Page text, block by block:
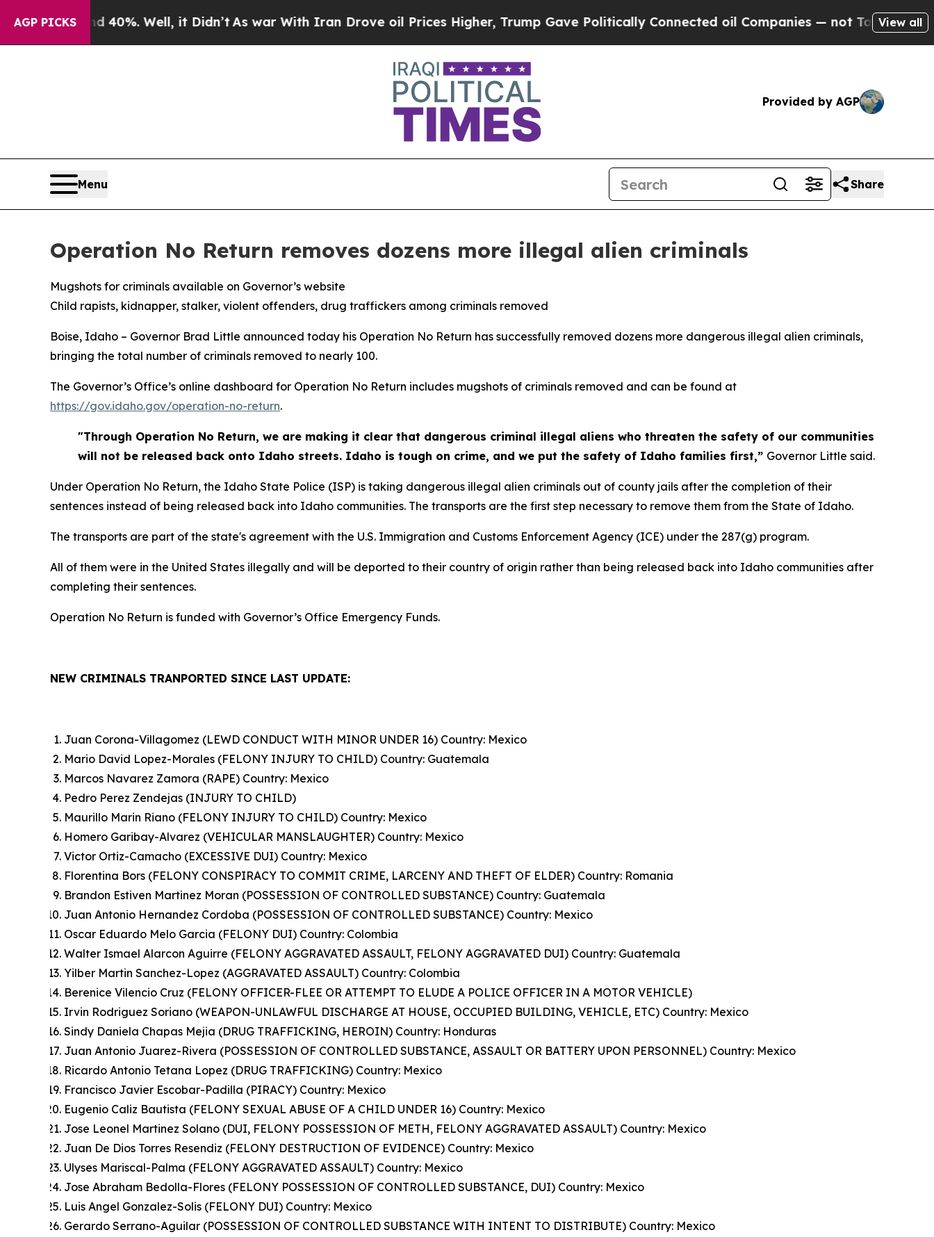
AGP PICKS
40%. Well, it Didn’t As war With Iran Drove oil Prices Higher, Trump Gave Politically Connected oil Companies — not Taxpayers — the Chance
View all
Provided by AGP
Menu Share
Operation No Return removes dozens more illegal alien criminals
Mugshots for criminals available on Governor’s website
Child rapists, kidnapper, stalker, violent offenders, drug traffickers among criminals removed
Boise, Idaho – Governor Brad Little announced today his Operation No Return has successfully removed dozens more dangerous illegal alien criminals,
bringing the total number of criminals removed to nearly 100.
The Governor’s Office’s online dashboard for Operation No Return includes mugshots of criminals removed and can be found at
https://gov.idaho.gov/operation-no-return.
"Through Operation No Return, we are making it clear that dangerous criminal illegal aliens who threaten the safety of our communities
will not be released back onto Idaho streets. Idaho is tough on crime, and we put the safety of Idaho families first,” Governor Little said.
Under Operation No Return, the Idaho State Police (ISP) is taking dangerous illegal alien criminals out of county jails after the completion of their
sentences instead of being released back into Idaho communities. The transports are the first step necessary to remove them from the State of Idaho.
The transports are part of the state's agreement with the U.S. Immigration and Customs Enforcement Agency (ICE) under the 287(g) program.
All of them were in the United States illegally and will be deported to their country of origin rather than being released back into Idaho communities after
completing their sentences.
Operation No Return is funded with Governor’s Office Emergency Funds.
NEW CRIMINALS TRANPORTED SINCE LAST UPDATE:
Juan Corona-Villagomez (LEWD CONDUCT WITH MINOR UNDER 16) Country: Mexico
Mario David Lopez-Morales (FELONY INJURY TO CHILD) Country: Guatemala
Marcos Navarez Zamora (RAPE) Country: Mexico
Pedro Perez Zendejas (INJURY TO CHILD)
Maurillo Marin Riano (FELONY INJURY TO CHILD) Country: Mexico
Homero Garibay-Alvarez (VEHICULAR MANSLAUGHTER) Country: Mexico
Victor Ortiz-Camacho (EXCESSIVE DUI) Country: Mexico
Florentina Bors (FELONY CONSPIRACY TO COMMIT CRIME, LARCENY AND THEFT OF ELDER) Country: Romania
Brandon Estiven Martinez Moran (POSSESSION OF CONTROLLED SUBSTANCE) Country: Guatemala
Juan Antonio Hernandez Cordoba (POSSESSION OF CONTROLLED SUBSTANCE) Country: Mexico
Oscar Eduardo Melo Garcia (FELONY DUI) Country: Colombia
Walter Ismael Alarcon Aguirre (FELONY AGGRAVATED ASSAULT, FELONY AGGRAVATED DUI) Country: Guatemala
Yilber Martin Sanchez-Lopez (AGGRAVATED ASSAULT) Country: Colombia
Berenice Vilencio Cruz (FELONY OFFICER-FLEE OR ATTEMPT TO ELUDE A POLICE OFFICER IN A MOTOR VEHICLE)
Irvin Rodriguez Soriano (WEAPON-UNLAWFUL DISCHARGE AT HOUSE, OCCUPIED BUILDING, VEHICLE, ETC) Country: Mexico
Sindy Daniela Chapas Mejia (DRUG TRAFFICKING, HEROIN) Country: Honduras
Juan Antonio Juarez-Rivera (POSSESSION OF CONTROLLED SUBSTANCE, ASSAULT OR BATTERY UPON PERSONNEL) Country: Mexico
Ricardo Antonio Tetana Lopez (DRUG TRAFFICKING) Country: Mexico
Francisco Javier Escobar-Padilla (PIRACY) Country: Mexico
Eugenio Caliz Bautista (FELONY SEXUAL ABUSE OF A CHILD UNDER 16) Country: Mexico
Jose Leonel Martinez Solano (DUI, FELONY POSSESSION OF METH, FELONY AGGRAVATED ASSAULT) Country: Mexico
Juan De Dios Torres Resendiz (FELONY DESTRUCTION OF EVIDENCE) Country: Mexico
Ulyses Mariscal-Palma (FELONY AGGRAVATED ASSAULT) Country: Mexico
Jose Abraham Bedolla-Flores (FELONY POSSESSION OF CONTROLLED SUBSTANCE, DUI) Country: Mexico
Luis Angel Gonzalez-Solis (FELONY DUI) Country: Mexico
Gerardo Serrano-Aguilar (POSSESSION OF CONTROLLED SUBSTANCE WITH INTENT TO DISTRIBUTE) Country: Mexico